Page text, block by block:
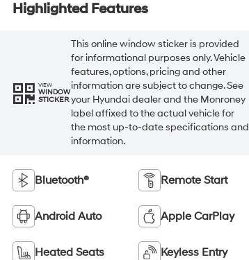
Highlighted Features
VIEW
WINDOW
STICKER
This online window sticker is provided
for informational purposes only. Vehicle
features, options, pricing and other
information are subject to change. See
your Hyundai dealer and the Monroney
label affixed to the actual vehicle for
the most up-to-date specifications and
information.
Bluetooth® Remote Start
Android Auto Apple CarPlay
Heated Seats Keyless Entry